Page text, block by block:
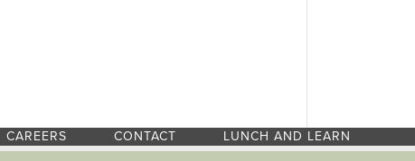
CAREERS CONTACT LUNCH AND LEARN